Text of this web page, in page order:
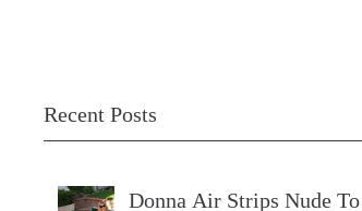
Recent Posts
Donna Air Strips Nude To